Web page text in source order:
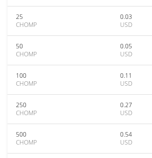
25
CHOMP
0.03
USD
50
CHOMP
0.05
USD
100
CHOMP
0.11
USD
250
CHOMP
0.27
USD
500
CHOMP
0.54
USD